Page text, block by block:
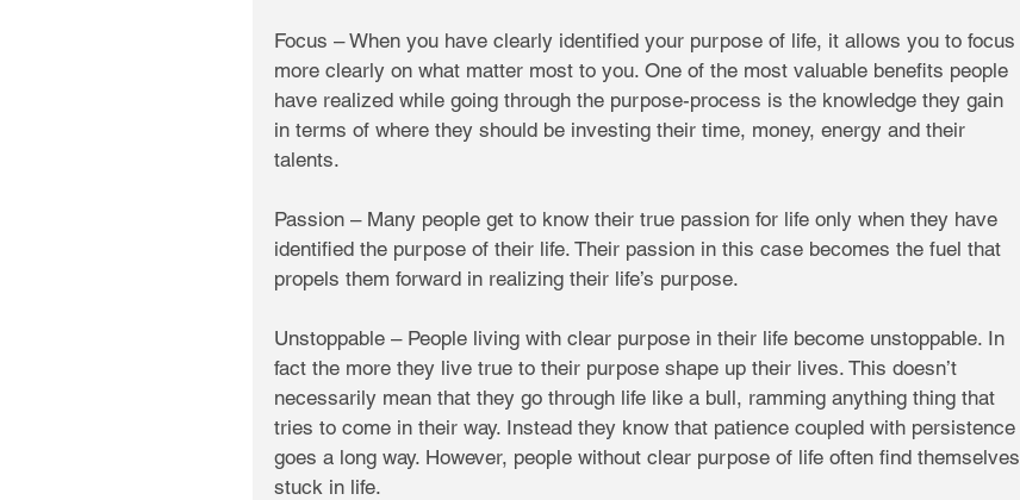
Focus – When you have clearly identified your purpose of life, it allows you to focus
more clearly on what matter most to you. One of the most valuable benefits people
have realized while going through the purpose-process is the knowledge they gain
in terms of where they should be investing their time, money, energy and their
talents.
Passion – Many people get to know their true passion for life only when they have
identified the purpose of their life. Their passion in this case becomes the fuel that
propels them forward in realizing their life’s purpose.
Unstoppable – People living with clear purpose in their life become unstoppable. In
fact the more they live true to their purpose shape up their lives. This doesn’t
necessarily mean that they go through life like a bull, ramming anything thing that
tries to come in their way. Instead they know that patience coupled with persistence
goes a long way. However, people without clear purpose of life often find themselves
stuck in life.